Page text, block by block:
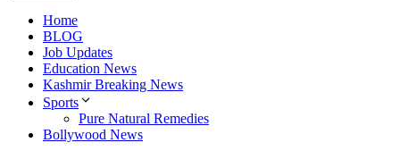
Home
BLOG
Job Updates
Education News
Kashmir Breaking News
Sports
Pure Natural Remedies
Bollywood News